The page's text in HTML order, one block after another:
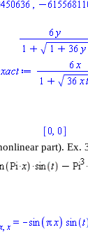
part). Ex.